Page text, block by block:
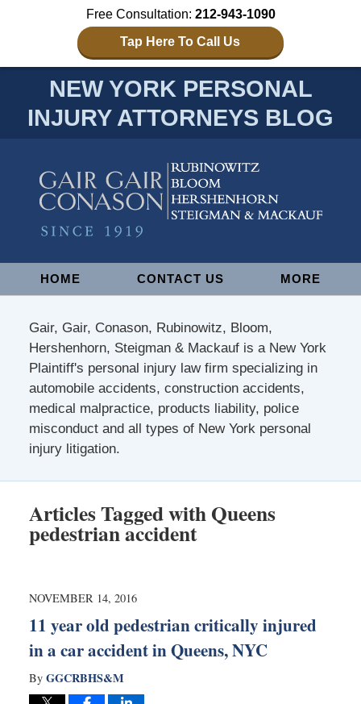
Free Consultation: 212-943-1090
Tap Here To Call Us
NEW YORK PERSONAL
INJURY ATTORNEYS BLOG
NavigationHOME CONTACT US MORE
Gair, Gair, Conason, Rubinowitz, Bloom,
Hershenhorn, Steigman & Mackauf is a New York
Plaintiff's personal injury law firm specializing in
automobile accidents, construction accidents,
medical malpractice, products liability, police
misconduct and all types of New York personal
injury litigation.
Articles Tagged withQueens
pedestrian accident
NOVEMBER 14, 2016
11 year old pedestrian critically injured
in a car accident in Queens, NYC
By GGCRBHS&M